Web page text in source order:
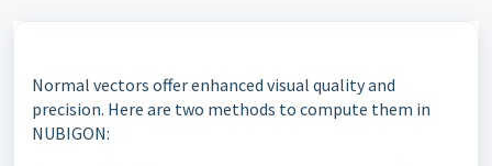
Normal vectors offer enhanced visual quality and
precision. Here are two methods to compute them in
NUBIGON: